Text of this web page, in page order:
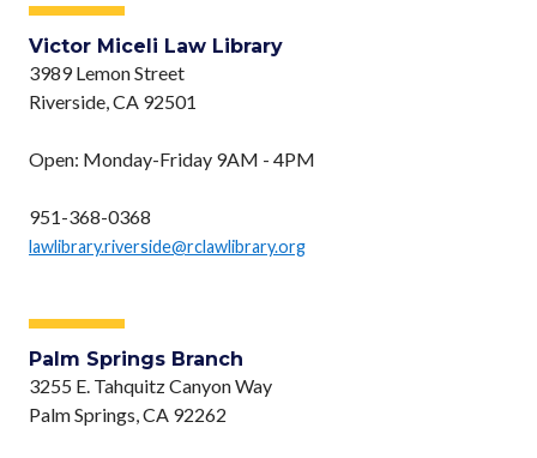
Victor Miceli Law Library
3989 Lemon Street
Riverside, CA 92501
Open: Monday-Friday 9AM - 4PM
951-368-0368
lawlibrary.riverside@rclawlibrary.org
Palm Springs Branch
3255 E. Tahquitz Canyon Way
Palm Springs, CA 92262